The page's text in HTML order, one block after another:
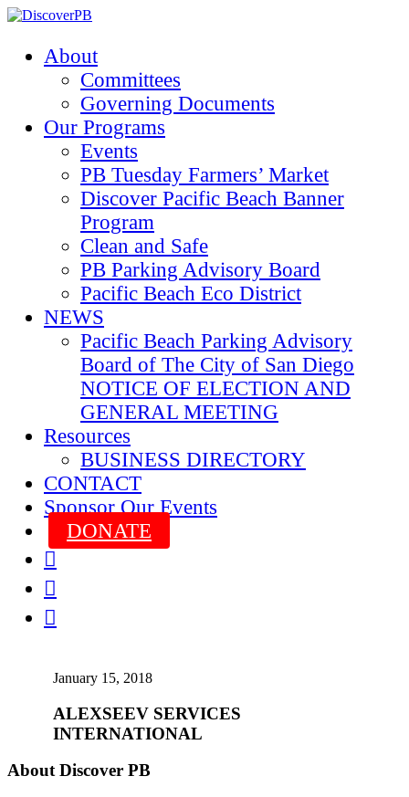
About
Committees
Governing Documents
Our Programs
Events
PB Tuesday Farmers’ Market
Discover Pacific Beach Banner
Program
Clean and Safe
PB Parking Advisory Board
Pacific Beach Eco District
NEWS
Pacific Beach Parking Advisory
Board of The City of San Diego
NOTICE OF ELECTION AND
GENERAL MEETING
Resources
BUSINESS DIRECTORY
CONTACT
Sponsor Our Events
DONATE



January 15, 2018
ALEXSEEV SERVICES
INTERNATIONAL
About Discover PB